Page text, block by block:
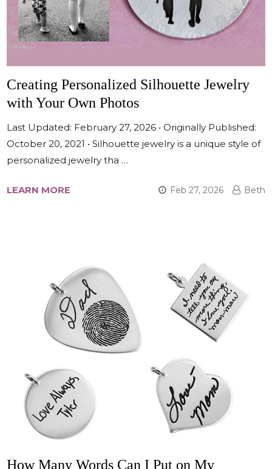
Creating Personalized Silhouette Jewelry
with Your Own Photos
Last Updated: February 27, 2026 • Originally Published:
October 20, 2021 • Silhouette jewelry is a unique style of
personalized jewelry tha …
LEARN MORE Feb 27, 2026 Beth
How Many Words Can I Put on My